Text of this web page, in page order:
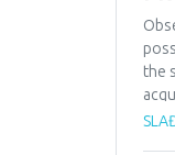
use
the
the
will